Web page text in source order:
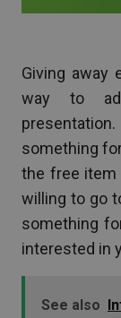
Giving away
way to
something
the free item
willing to go
something
interested in
See also